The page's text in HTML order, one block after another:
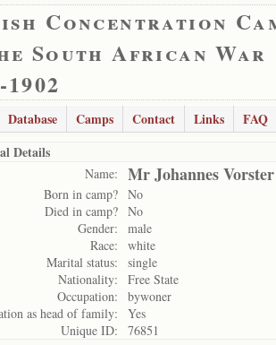
Concentration
South African War
1902
Database Camps Contact Links
FAQ
Details
Name: Mr Johannes Vorster
Born in camp? No
Died in camp? No
Gender:
male
Race:
white
Marital status:
single
Nationality:
Free State
Occupation:
bywoner
as head of family:
Yes
Unique ID:
76851